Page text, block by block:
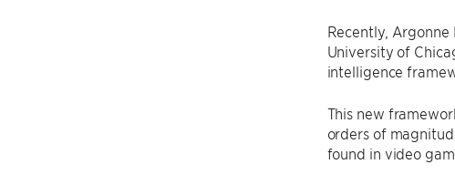
Recently,
University of
intelligence
This new
orders of
found in video